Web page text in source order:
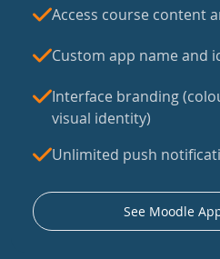
Access course content
Custom app name and
Interface branding
visual identity)
Unlimited push
See Moodle